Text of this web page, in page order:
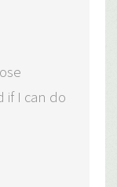
if I can do